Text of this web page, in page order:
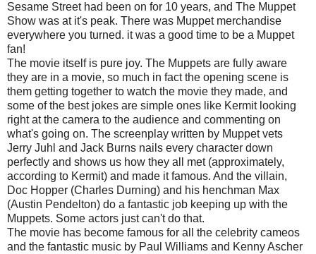
Sesame Street had been on for 10 years, and The Muppet
Show was at it's peak. There was Muppet merchandise
everywhere you turned. it was a good time to be a Muppet
fan!
The movie itself is pure joy. The Muppets are fully aware
they are in a movie, so much in fact the opening scene is
them getting together to watch the movie they made, and
some of the best jokes are simple ones like Kermit looking
right at the camera to the audience and commenting on
what's going on. The screenplay written by Muppet vets
Jerry Juhl and Jack Burns nails every character down
perfectly and shows us how they all met (approximately,
according to Kermit) and made it famous. And the villain,
Doc Hopper (Charles Durning) and his henchman Max
(Austin Pendelton) do a fantastic job keeping up with the
Muppets. Some actors just can't do that.
The movie has become famous for all the celebrity cameos
and the fantastic music by Paul Williams and Kenny Ascher